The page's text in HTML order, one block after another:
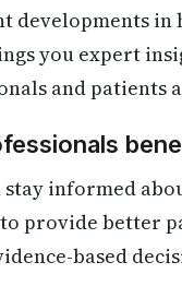
developments
you expert
and patients
informed
provide better
based